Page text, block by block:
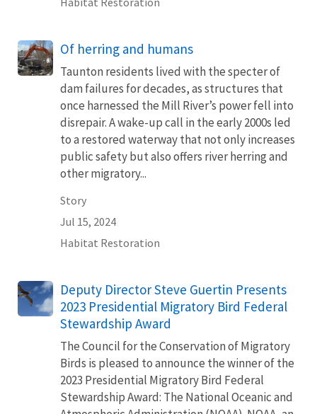
Of herring and humans
Taunton residents lived with the specter of
dam failures for decades, as structures that
once harnessed the Mill River’s power fell into
disrepair. A wake-up call in the early 2000s led
to a restored waterway that not only increases
public safety but also offers river herring and
other migratory...
Story
Jul 15, 2024
Habitat Restoration
Deputy Director Steve Guertin Presents
2023 Presidential Migratory Bird Federal
Stewardship Award
The Council for the Conservation of Migratory
Birds is pleased to announce the winner of the
2023 Presidential Migratory Bird Federal
Stewardship Award: The National Oceanic and